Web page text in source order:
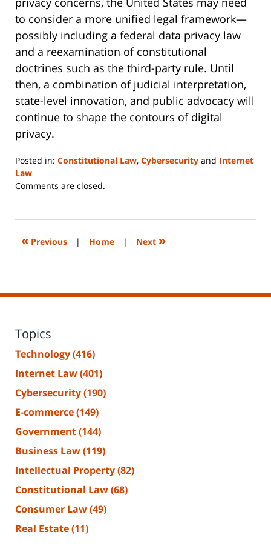
to consider a more unified legal framework—
possibly including a federal data privacy law
and a reexamination of constitutional
doctrines such as the third-party rule. Until
then, a combination of judicial interpretation,
state-level innovation, and public advocacy will
continue to shape the contours of digital
privacy.
Posted in: Constitutional Law, Cybersecurity and Internet
Law
Updated:
2025
10:01
Comments are closed.
« Previous | Home | Next »
Topics
Technology(416)
Internet Law(401)
Cybersecurity(190)
E-commerce(149)
Government(144)
Business Law(119)
Intellectual Property(82)
Constitutional Law(68)
Consumer Law(49)
Real Estate(11)